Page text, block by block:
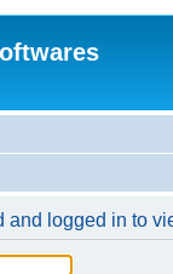
and logged in to